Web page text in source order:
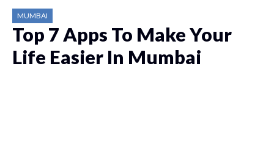
MUMBAI
Top 7 Apps To Make Your
Life Easier In Mumbai